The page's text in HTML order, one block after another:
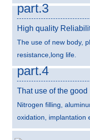
part.3
High quality
The use of new body,
resistance,long life.
part.4
That use of the good
Nitrogen filling,
oxidation, implantation